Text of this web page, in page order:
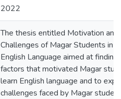
2022
The thesis entitled Motivation and
Challenges of Magar Students in
English Language aimed at
factors that motivated Magar
learn English language and to
challenges faced by Magar